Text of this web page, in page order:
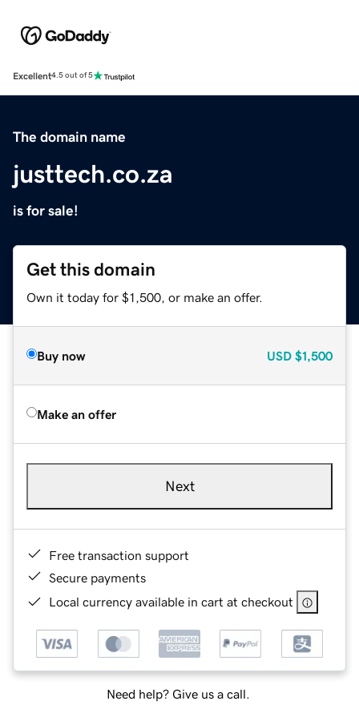
Excellent4.5 out of 5
The domain name
justtech.co.za
is for sale!
Get this domain
Own it today for $1,500, or make an offer.
Buy now USD $1,500
Make an offer
Next
Free transaction support
Secure payments
Local currency available in cart at checkout
Need help? Give us a call.